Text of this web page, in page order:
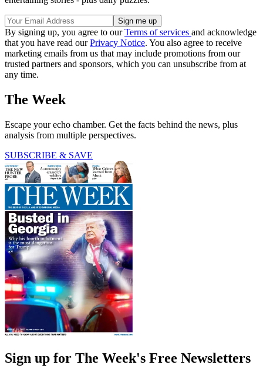
By signing up, you agree to ourTerms of services and acknowledge
that you have read ourPrivacy Notice. You also agree to receive
marketing emails from us that may include promotions from our
trusted partners and sponsors, which you can unsubscribe from at
any time.
The Week
Escape your echo chamber. Get the facts behind the news, plus
analysis from multiple perspectives.
SUBSCRIBE & SAVE
Sign up for The Week's Free Newsletters